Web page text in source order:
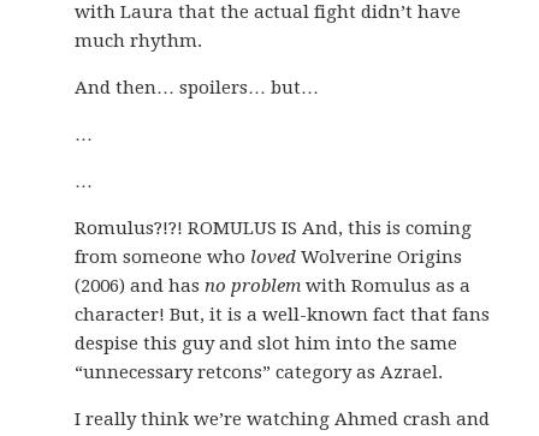
with Laura that the actual fight didn’t have
much rhythm.
And then… spoilers… but…
…
…
Romulus?!?! ROMULUS IS And, this is coming
from someone who lovedWolverine Origins
(2006) and hasno problem with Romulus as a
character! But, it is a well-known fact that fans
despise this guy and slot him into the same
“unnecessary retcons” category as Azrael.
I really think we’re watching Ahmed crash and